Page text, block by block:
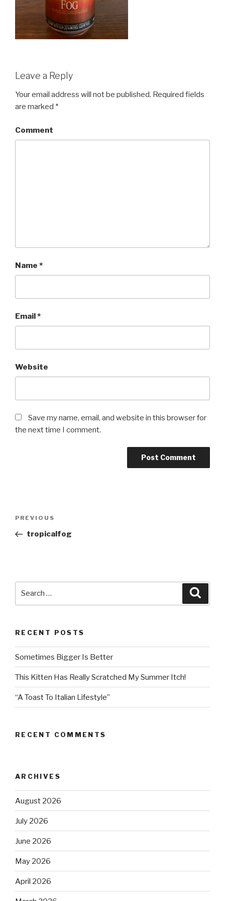
Leave a Reply
Your email address will not be published. Required fields
are marked *
Comment
Name *
Email*
Website
Save my name, email, and website in this browser for
the next time I comment.
Post
Previous
Post
PREVIOUS
tropicalfog
RECENT POSTS
Sometimes Bigger Is Better
This Kitten Has Really Scratched My Summer Itch!
“A Toast To Italian Lifestyle”
RECENT COMMENTS
ARCHIVES
August 2026
July 2026
June 2026
May 2026
April 2026